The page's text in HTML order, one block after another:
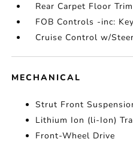
Rear Carpet Floor Trim
FOB Controls -inc:
Cruise Control w/
MECHANICAL
Strut Front
Lithium Ion (li-Ion)
Front-Wheel Drive